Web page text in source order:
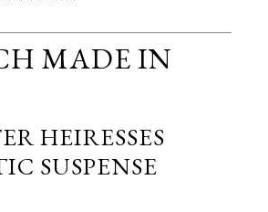
MADE IN
HEIRESSES
SUSPENSE